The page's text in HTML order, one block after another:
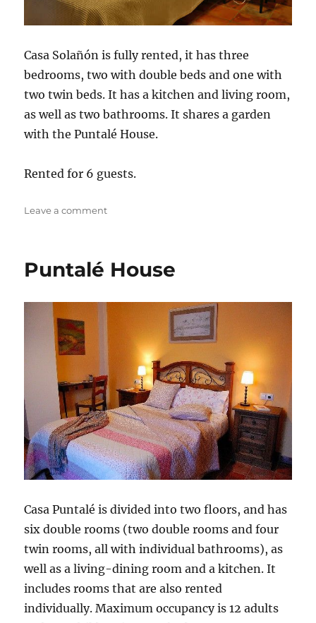
Casa Solañón is fully rented, it has three
bedrooms, two with double beds and one with
two twin beds. It has a kitchen and living room,
as well as two bathrooms. It shares a garden
with the Puntalé House.
Rented for 6 guests.
Leave a commenton
Puntalé House
Casa Puntalé is divided into two floors, and has
six double rooms (two double rooms and four
twin rooms, all with individual bathrooms), as
well as a living-dining room and a kitchen. It
includes rooms that are also rented
individually. Maximum occupancy is 12 adults